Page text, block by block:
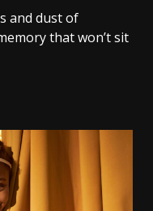
and dust of
that won’t sit